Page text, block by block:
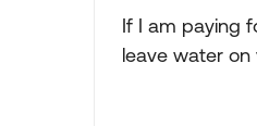
If I am paying
leave water